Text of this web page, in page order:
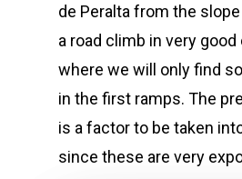
de Peralta from the
a road climb in very
where we will only find
in the first ramps. The
is a factor to be taken
since these are very